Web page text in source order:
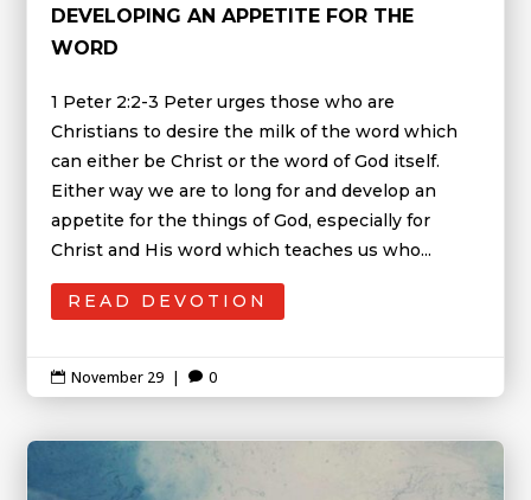
DEVELOPING AN APPETITE FOR THE
WORD
1 Peter 2:2-3 Peter urges those who are
Christians to desire the milk of the word which
can either be Christ or the word of God itself.
Either way we are to long for and develop an
appetite for the things of God, especially for
Christ and His word which teaches us who...
READ DEVOTION
 November 29 |  0